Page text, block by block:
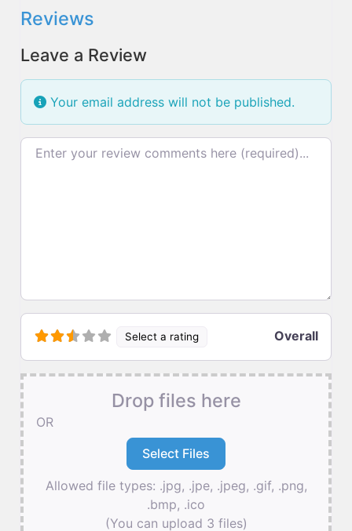
Reviews
Leave a Review
Your email address will not be published.
Review text
Select a rating Overall
Drop files here
OR
Allowed file types: .jpg, .jpe, .jpeg, .gif, .png,
.bmp, .ico
(You can upload 3 files)